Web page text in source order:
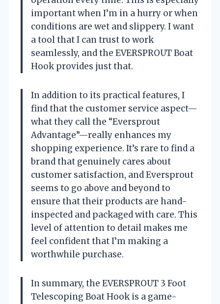
important when I’m in a hurry or when
conditions are wet and slippery. I want
a tool that I can trust to work
seamlessly, and the EVERSPROUT Boat
Hook provides just that.
In addition to its practical features, I
find that the customer service aspect—
what they call the “Eversprout
Advantage”—really enhances my
shopping experience. It’s rare to find a
brand that genuinely cares about
customer satisfaction, and Eversprout
seems to go above and beyond to
ensure that their products are hand-
inspected and packaged with care. This
level of attention to detail makes me
feel confident that I’m making a
worthwhile purchase.
In summary, the EVERSPROUT 3 Foot
Telescoping Boat Hook is a game-